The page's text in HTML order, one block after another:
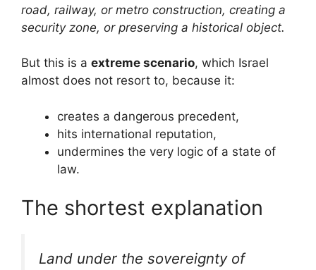
road, railway, or metro construction, creating a
security zone, or preserving a historical object.
But this is a extreme scenario, which Israel
almost does not resort to, because it:
creates a dangerous precedent,
hits international reputation,
undermines the very logic of a state of
law.
The shortest explanation
Land under the sovereignty of